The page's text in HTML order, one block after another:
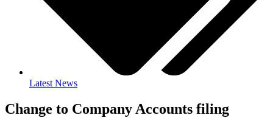
Latest News
Change to Company Accounts filing